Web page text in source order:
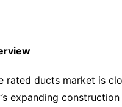
rated ducts market is
expanding